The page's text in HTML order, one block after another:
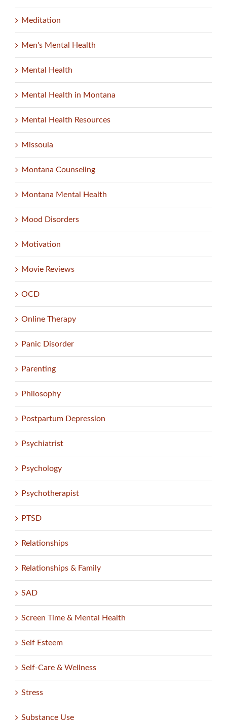
Meditation
Men's Mental Health
Mental Health
Mental Health in Montana
Mental Health Resources
Missoula
Montana Counseling
Montana Mental Health
Mood Disorders
Motivation
Movie Reviews
OCD
Online Therapy
Panic Disorder
Parenting
Philosophy
Postpartum Depression
Psychiatrist
Psychology
Psychotherapist
PTSD
Relationships
Relationships & Family
SAD
Screen Time & Mental Health
Self Esteem
Self-Care & Wellness
Stress
Substance Use